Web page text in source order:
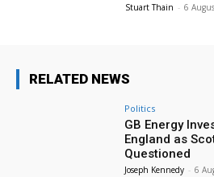
Stuart Thain - 6
RELATED NEWS
Politics
GB Energy
England as
Questioned
Joseph Kennedy - 6